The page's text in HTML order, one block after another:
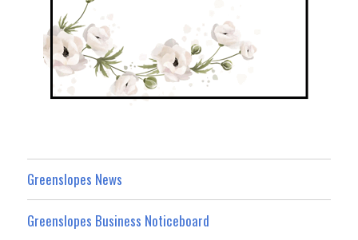
Greenslopes News
Greenslopes Business Noticeboard